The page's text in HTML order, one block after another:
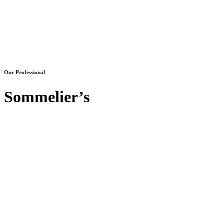
Our Professional
Sommelier’s